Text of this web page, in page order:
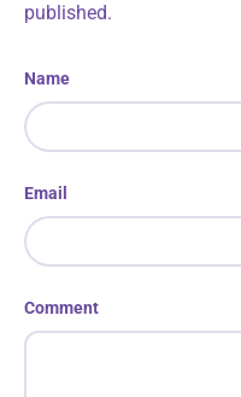
published.
Name
Email
Comment